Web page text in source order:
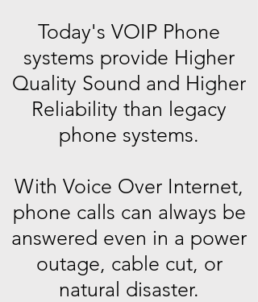
Today's VOIP Phone
systems provide Higher
Quality Sound and Higher
Reliability than legacy
phone systems.
With Voice Over Internet,
phone calls can always be
answered even in a power
outage, cable cut, or
natural disaster.